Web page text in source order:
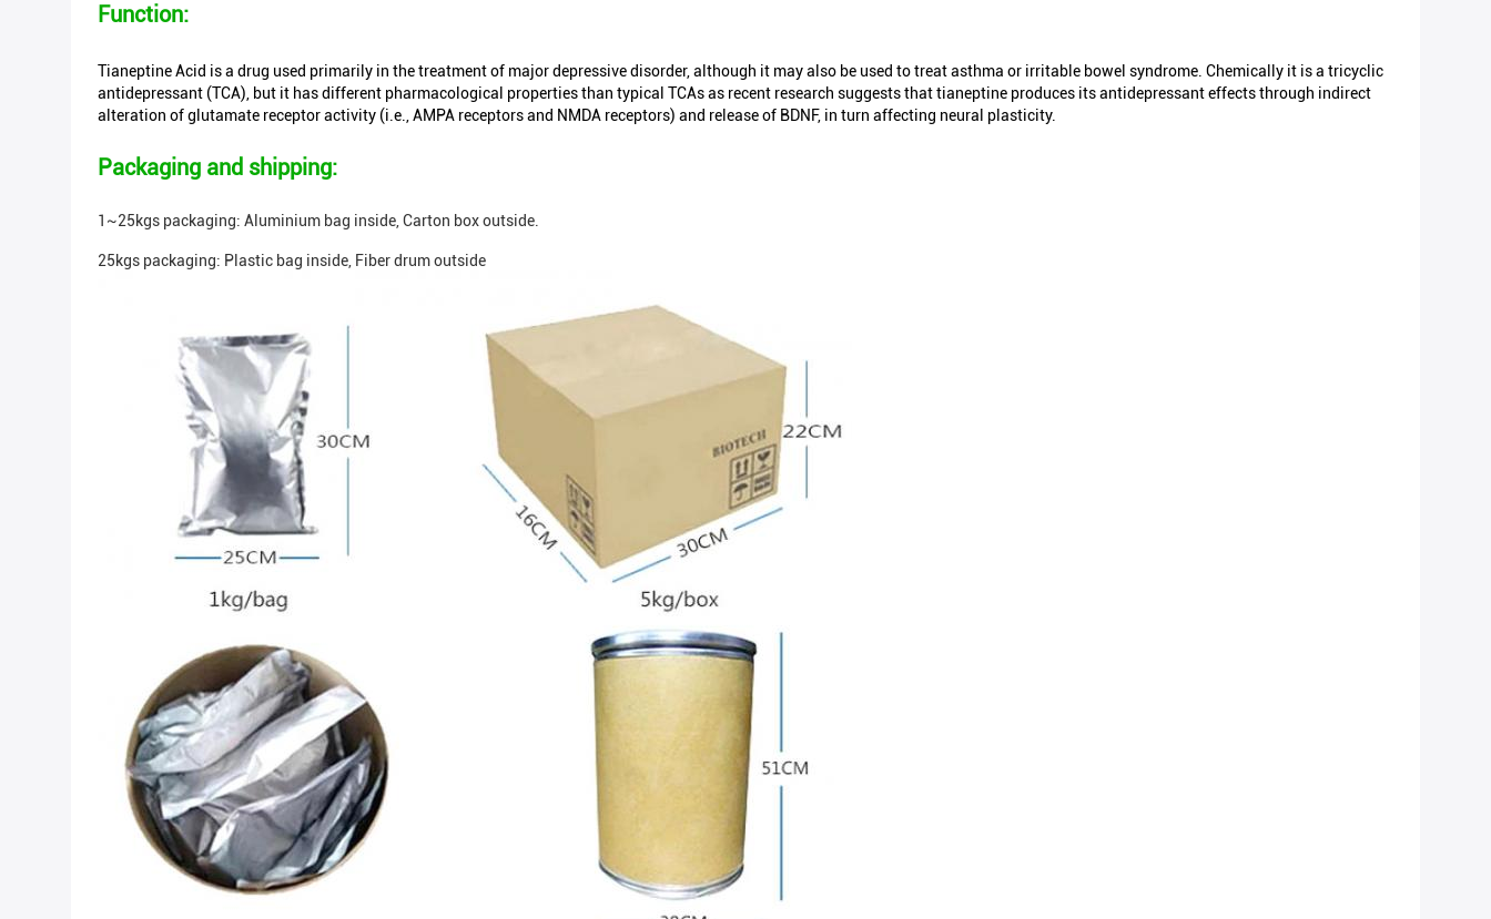
Function:
Tianeptine Acid is a drug used primarily in the treatment of major depressive disorder, although it may also be used to treat asthma or irritable bowel syndrome. Chemically it is a tricyclic
antidepressant (TCA), but it has different pharmacological properties than typical TCAs as recent research suggests that tianeptine produces its antidepressant effects through indirect
alteration of glutamate receptor activity (i.e., AMPA receptors and NMDA receptors) and release of BDNF, in turn affecting neural plasticity.
Packaging and shipping:
1~25kgs packaging: Aluminium bag inside, Carton box outside.
25kgs packaging: Plastic bag inside, Fiber drum outside